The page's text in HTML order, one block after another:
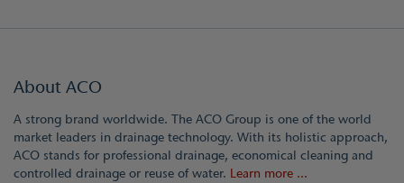
About ACO
A strong brand worldwide. The ACO Group is one of the world
market leaders in drainage technology. With its holistic approach,
ACO stands for professional drainage, economical cleaning and
controlled drainage or reuse of water. Learn more ...